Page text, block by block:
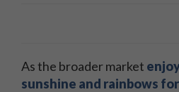
As the broader market
sunshine and rainbows